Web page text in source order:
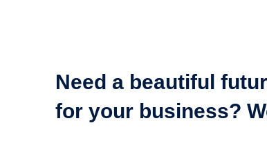
Need a beautiful
for your business?